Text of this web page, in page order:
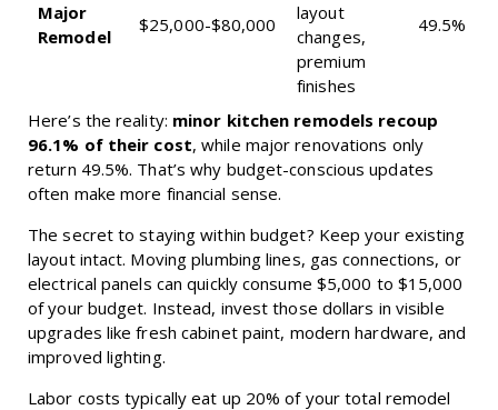
Major
Remodel
$25,000-$80,000
layout
changes,
premium
finishes
49.5%
Here’s the reality: minor kitchen remodels recoup
96.1% of their cost, while major renovations only
return 49.5%. That’s why budget-conscious updates
often make more financial sense.
The secret to staying within budget? Keep your existing
layout intact. Moving plumbing lines, gas connections, or
electrical panels can quickly consume $5,000 to $15,000
of your budget. Instead, invest those dollars in visible
upgrades like fresh cabinet paint, modern hardware, and
improved lighting.
Labor costs typically eat up 20% of your total remodel